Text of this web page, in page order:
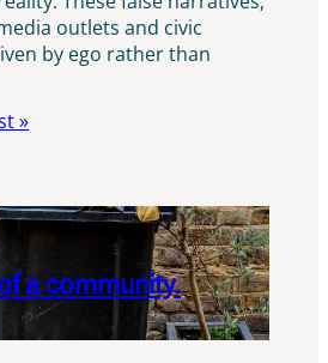
outlets and civic
by ego rather than
»
a community.